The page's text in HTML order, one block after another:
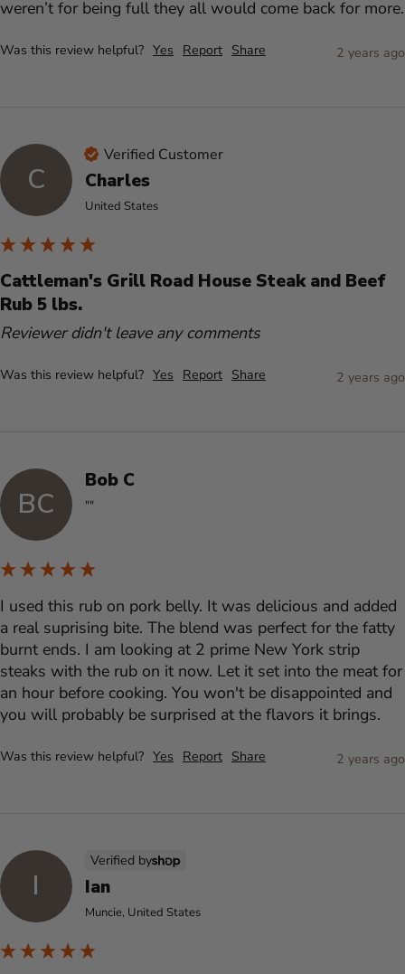
weren’t for being full they all would come back for more.
Was this review helpful? Yes Report Share 2 years ago
C
Verified Customer
Charles
United States
Cattleman's Grill Road House Steak and Beef
Rub 5 lbs.
Reviewer didn't leave any comments
Was this review helpful? Yes Report Share 2 years ago
BC
Bob C
""
I used this rub on pork belly. It was delicious and added
a real suprising bite. The blend was perfect for the fatty
burnt ends. I am looking at 2 prime New York strip
steaks with the rub on it now. Let it set into the meat for
an hour before cooking. You won't be disappointed and
you will probably be surprised at the flavors it brings.
Was this review helpful? Yes Report Share 2 years ago
I
Verified by
Ian
Muncie, United States